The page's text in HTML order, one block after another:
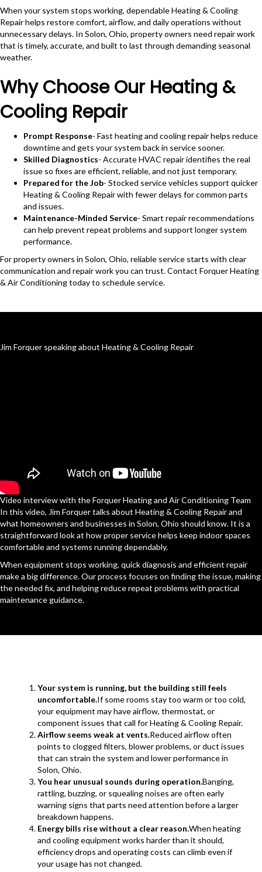
When your system stops working, dependable Heating & Cooling
Repair helps restore comfort, airflow, and daily operations without
unnecessary delays. In Solon, Ohio, property owners need repair work
that is timely, accurate, and built to last through demanding seasonal
weather.
Why Choose Our Heating &
Cooling Repair
Prompt Response- Fast heating and cooling repair helps reduce
downtime and gets your system back in service sooner.
Skilled Diagnostics- Accurate HVAC repair identifies the real
issue so fixes are efficient, reliable, and not just temporary.
Prepared for the Job- Stocked service vehicles support quicker
Heating & Cooling Repair with fewer delays for common parts
and issues.
Maintenance-Minded Service- Smart repair recommendations
can help prevent repeat problems and support longer system
performance.
For property owners in Solon, Ohio, reliable service starts with clear
communication and repair work you can trust. Contact Forquer Heating
& Air Conditioning today to schedule service.
Jim Forquer speaking about Heating & Cooling Repair
Video interview with the Forquer Heating and Air Conditioning Team
In this video, Jim Forquer talks about Heating & Cooling Repair and
what homeowners and businesses in Solon, Ohio should know. It is a
straightforward look at how proper service helps keep indoor spaces
comfortable and systems running dependably.
When equipment stops working, quick diagnosis and efficient repair
make a big difference. Our process focuses on finding the issue, making
the needed fix, and helping reduce repeat problems with practical
maintenance guidance.
Your system is running, but the building still feels
uncomfortable.If some rooms stay too warm or too cold,
your equipment may have airflow, thermostat, or
component issues that call for Heating & Cooling Repair.
Airflow seems weak at vents.Reduced airflow often
points to clogged filters, blower problems, or duct issues
that can strain the system and lower performance in
Solon, Ohio.
You hear unusual sounds during operation.Banging,
rattling, buzzing, or squealing noises are often early
warning signs that parts need attention before a larger
breakdown happens.
Energy bills rise without a clear reason.When heating
and cooling equipment works harder than it should,
efficiency drops and operating costs can climb even if
your usage has not changed.